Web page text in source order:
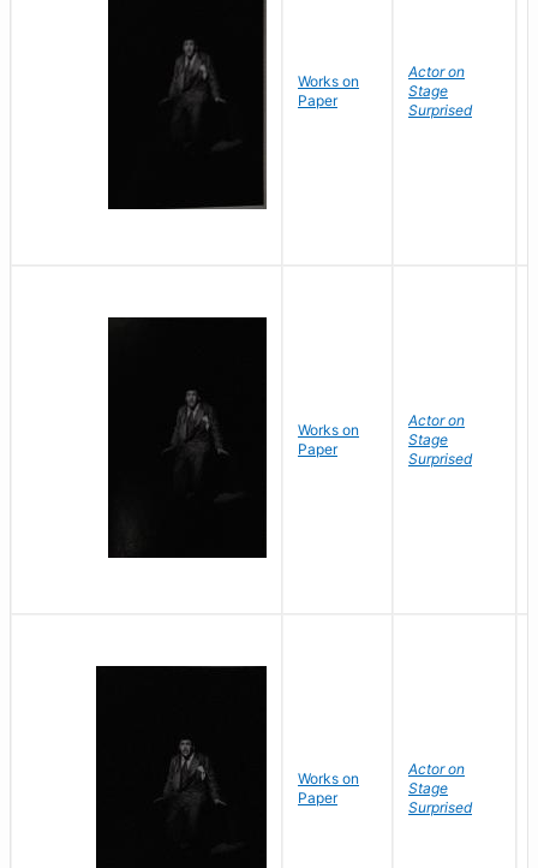
Works on
Paper
Actor on
Stage
Surprised
Works on
Paper
Actor on
Stage
Surprised
Works on
Paper
Actor on
Stage
Surprised